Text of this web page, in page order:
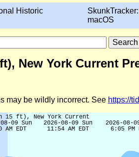
Historic
macOS
New York Current
may be wildly incorrect. See https://